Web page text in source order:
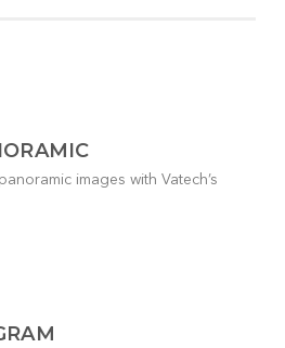
images with Vatech’s